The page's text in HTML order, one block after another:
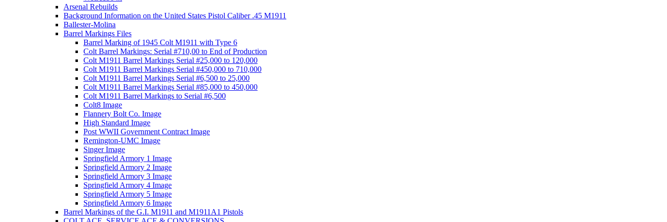
Arsenal Rebuilds
Background Information on the United States Pistol Caliber .45 M1911
Ballester-Molina
Barrel Markings Files
Barrel Marking of 1945 Colt M1911 with Type 6
Colt Barrel Markings: Serial #710,00 to End of Production
Colt M1911 Barrel Markings Serial #25,000 to 120,000
Colt M1911 Barrel Markings Serial #450,000 to 710,000
Colt M1911 Barrel Markings Serial #6,500 to 25,000
Colt M1911 Barrel Markings Serial #85,000 to 450,000
Colt M1911 Barrel Markings to Serial #6,500
Colt8 Image
Flannery Bolt Co. Image
High Standard Image
Post WWII Government Contract Image
Remington-UMC Image
Singer Image
Springfield Armory 1 Image
Springfield Armory 2 Image
Springfield Armory 3 Image
Springfield Armory 4 Image
Springfield Armory 5 Image
Springfield Armory 6 Image
Barrel Markings of the G.I. M1911 and M1911A1 Pistols